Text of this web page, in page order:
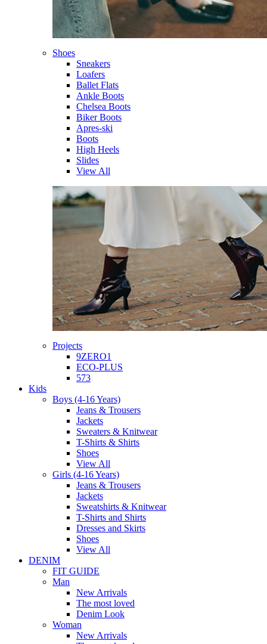
Shoes
Sneakers
Loafers
Ballet Flats
Ankle Boots
Chelsea Boots
Biker Boots
Apres-ski
Boots
High Heels
Slides
View All
Projects
9ZERO1
ECO-PLUS
573
Kids
Boys (4-16 Years)
Jeans & Trousers
Jackets
Sweaters & Knitwear
T-Shirts & Shirts
Shoes
View All
Girls (4-16 Years)
Jeans & Trousers
Jackets
Sweatshirts & Knitwear
T-Shirts and Shirts
Dresses and Skirts
Shoes
View All
DENIM
FIT GUIDE
Man
New Arrivals
The most loved
Denim Look
Woman
New Arrivals